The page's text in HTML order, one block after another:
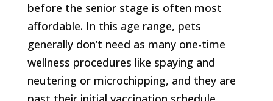
before the senior stage is often most
affordable. In this age range, pets
generally don’t need as many one-time
wellness procedures like spaying and
neutering or microchipping, and they are